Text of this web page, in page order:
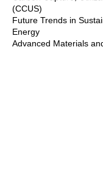
(CCUS)
Future Trends in
Energy
Advanced Materials